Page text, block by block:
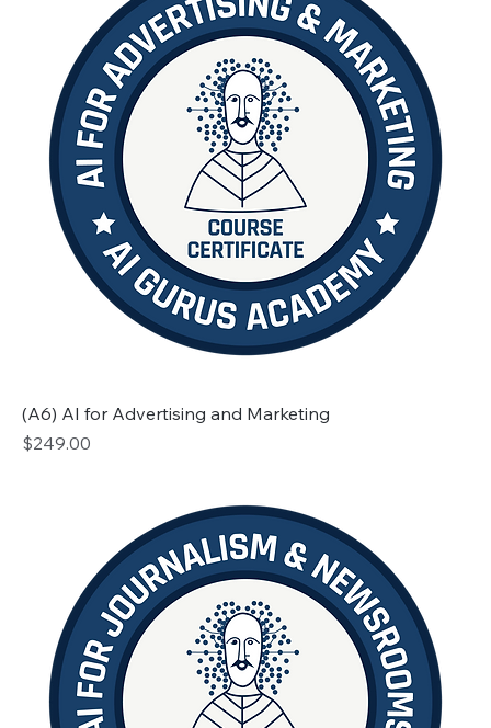
(A6) AI for Advertising and Marketing
Price
$249.00